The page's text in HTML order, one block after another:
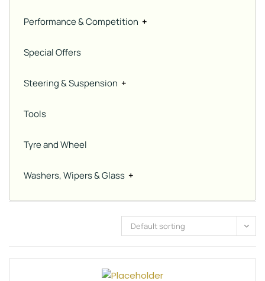
Performance & Competition +
Special Offers
Steering & Suspension +
Tools
Tyre and Wheel
Washers, Wipers & Glass +
Default sorting